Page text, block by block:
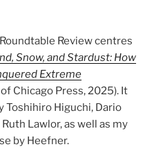
Review centres
Snow, and Stardust: How
Extreme
Chicago Press, 2025). It
Higuchi, Dario
Lawlor, as well as my
by Heefner.